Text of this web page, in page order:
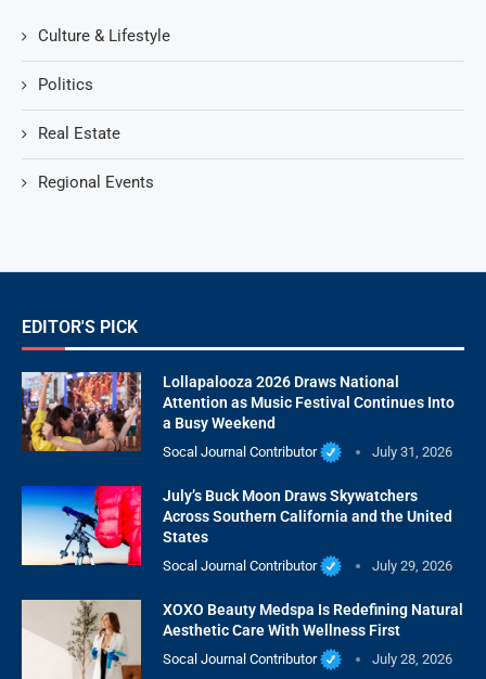
Culture & Lifestyle
Politics
Real Estate
Regional Events
EDITOR'S PICK
Lollapalooza 2026 Draws National
Attention as Music Festival Continues Into
a Busy Weekend
Socal Journal Contributor July 31, 2026
July’s Buck Moon Draws Skywatchers
Across Southern California and the United
States
Socal Journal Contributor July 29, 2026
XOXO Beauty Medspa Is Redefining Natural
Aesthetic Care With Wellness First
Socal Journal Contributor July 28, 2026